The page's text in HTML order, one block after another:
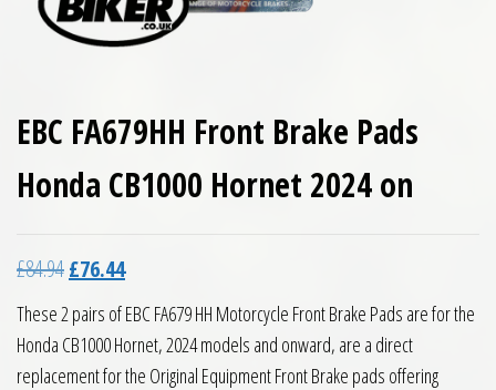
EBC FA679HH Front Brake Pads
Honda CB1000 Hornet 2024 on
£84.94Original price was: £84.94.
£76.44Current price is: £76.44.
These 2 pairs of EBC FA679 HH Motorcycle Front Brake Pads are for the
Honda CB1000 Hornet, 2024 models and onward, are a direct
replacement for the Original Equipment Front Brake pads offering